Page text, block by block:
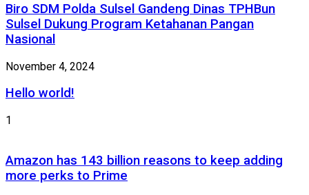
Biro SDM Polda Sulsel Gandeng Dinas TPHBun
Sulsel Dukung Program Ketahanan Pangan
Nasional
November 4, 2024
Hello world!
1
Amazon has 143 billion reasons to keep adding
more perks to Prime